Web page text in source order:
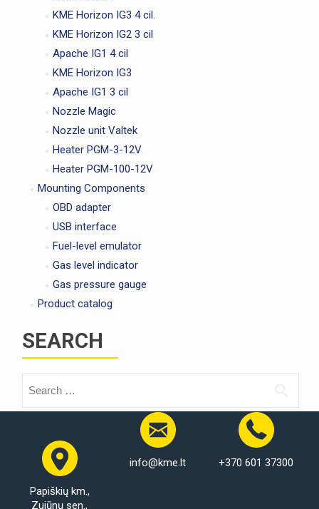
KME Horizon IG3 4 cil.
KME Horizon IG2 3 cil
Apache IG1 4 cil
KME Horizon IG3
Apache IG1 3 cil
Nozzle Magic
Nozzle unit Valtek
Heater PGM-3-12V
Heater PGM-100-12V
Mounting Components
OBD adapter
USB interface
Fuel-level emulator
Gas level indicator
Gas pressure gauge
Product catalog
SEARCH
Papiškių km.,
Zujūnų sen.,
info@kme.lt +370 601 37300